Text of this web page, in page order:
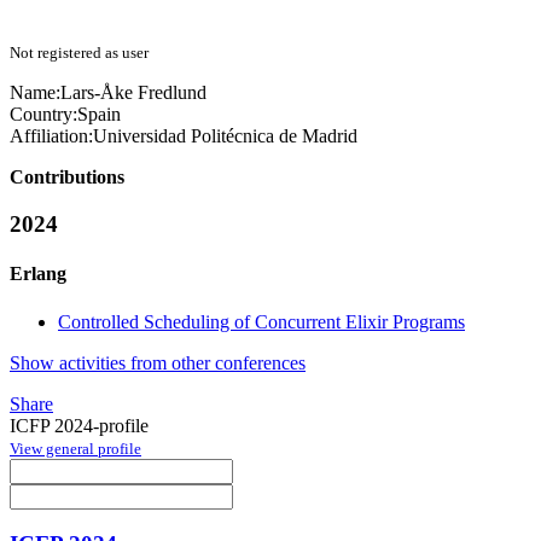
Not registered as user
Name:Lars-Åke Fredlund
Country:Spain
Affiliation:Universidad Politécnica de Madrid
Contributions
2024
Erlang
Controlled Scheduling of Concurrent Elixir Programs
Show activities from other conferences
Share
ICFP 2024-profile
View general profile